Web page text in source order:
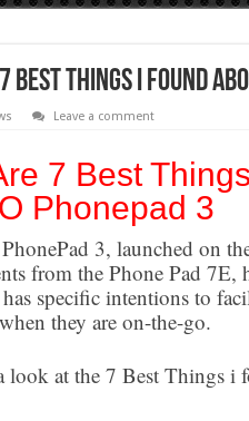
Best Things I Found
Leave a comment
7 Best
Phonepad 3
3, launched on
from the Phone Pad 7E,
specific intentions to
they are on-the-go.
look at the 7 Best Things